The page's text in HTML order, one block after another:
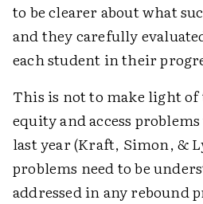
to be clearer about what
and they carefully
each student in their
This is not to make light
equity and access
last year (Kraft, Simon, &
problems need to be
addressed in any rebound